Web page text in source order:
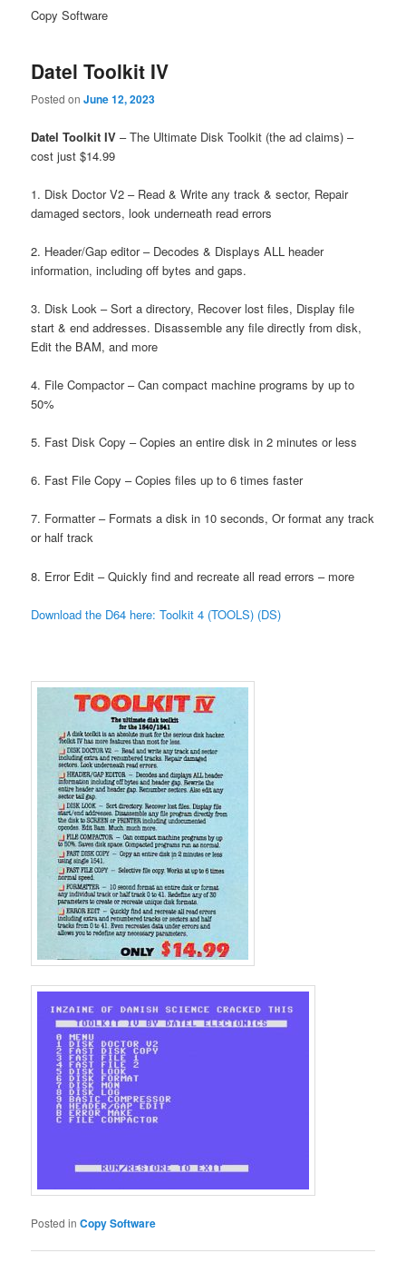
Copy Software
Datel Toolkit IV
Posted onJune 12, 2023
Datel Toolkit IV – The Ultimate Disk Toolkit (the ad claims) –
cost just $14.99
1. Disk Doctor V2 – Read & Write any track & sector, Repair
damaged sectors, look underneath read errors
2. Header/Gap editor – Decodes & Displays ALL header
information, including off bytes and gaps.
3. Disk Look – Sort a directory, Recover lost files, Display file
start & end addresses. Disassemble any file directly from disk,
Edit the BAM, and more
4. File Compactor – Can compact machine programs by up to
50%
5. Fast Disk Copy – Copies an entire disk in 2 minutes or less
6. Fast File Copy – Copies files up to 6 times faster
7. Formatter – Formats a disk in 10 seconds, Or format any track
or half track
8. Error Edit – Quickly find and recreate all read errors – more
Download the D64 here: Toolkit 4 (TOOLS) (DS)
Posted in Copy Software